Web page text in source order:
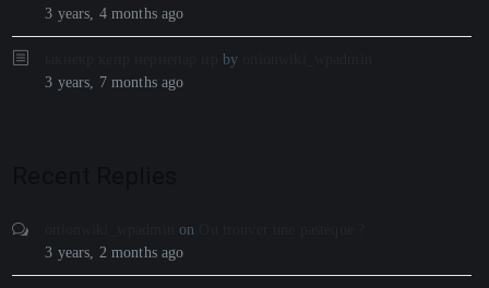
3 years, 4 months ago
by
3 years, 7 months ago
on
3 years, 2 months ago